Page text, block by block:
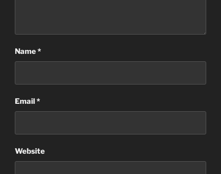
Name*
Email*
Website